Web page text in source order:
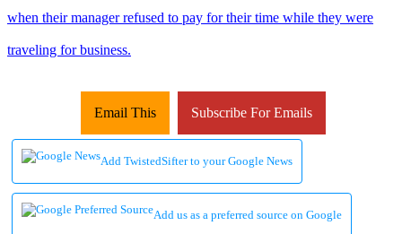
when their manager refused to pay for their time while they were
traveling for business.
Email This Subscribe For Emails
Add TwistedSifter to your Google News
Add us as a preferred source on Google